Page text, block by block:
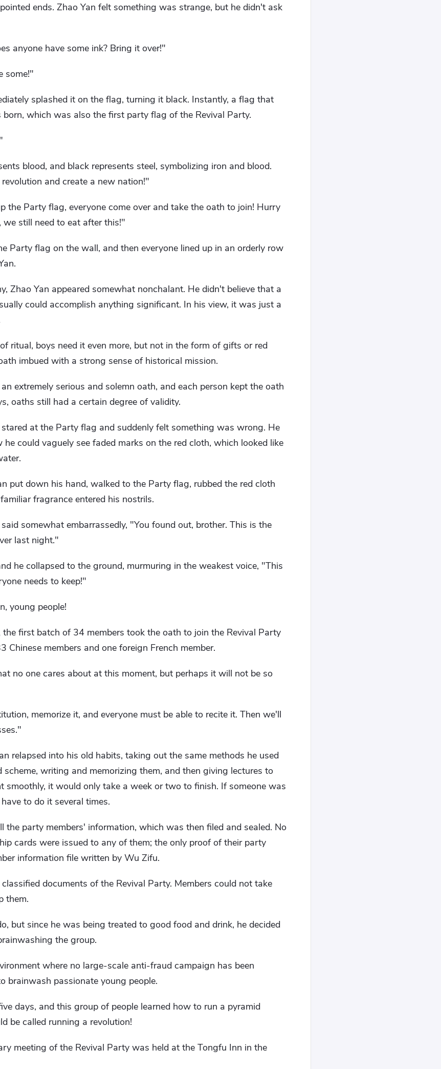
ends. Zhao Yan felt something was strange, but he didn't ask
anyone have some ink? Bring it over!"
some!"
splashed it on the flag, turning it black. Instantly, a flag that
which was also the first party flag of the Revival Party.
blood, and black represents steel, symbolizing iron and blood.
and create a new nation!"
the Party flag, everyone come over and take the oath to join! Hurry
still need to eat after this!"
Party flag on the wall, and then everyone lined up in an orderly row
Zhao Yan appeared somewhat nonchalant. He didn't believe that a
could accomplish anything significant. In his view, it was just a
ritual, boys need it even more, but not in the form of gifts or red
imbued with a strong sense of historical mission.
extremely serious and solemn oath, and each person kept the oath
oaths still had a certain degree of validity.
at the Party flag and suddenly felt something was wrong. He
could vaguely see faded marks on the red cloth, which looked like
put down his hand, walked to the Party flag, rubbed the red cloth
fragrance entered his nostrils.
somewhat embarrassedly, "You found out, brother. This is the
last night."
he collapsed to the ground, murmuring in the weakest voice, "This
needs to keep!"
young people!
first batch of 34 members took the oath to join the Revival Party
Chinese members and one foreign French member.
no one cares about at this moment, but perhaps it will not be so
memorize it, and everyone must be able to recite it. Then we'll
relapsed into his old habits, taking out the same methods he used
writing and memorizing them, and then giving lectures to
smoothly, it would only take a week or two to finish. If someone was
to do it several times.
the party members' information, which was then filed and sealed. No
cards were issued to any of them; the only proof of their party
information file written by Wu Zifu.
documents of the Revival Party. Members could not take
them.
but since he was being treated to good food and drink, he decided
the group.
where no large-scale anti-fraud campaign has been
brainwash passionate young people.
days, and this group of people learned how to run a pyramid
be called running a revolution!
meeting of the Revival Party was held at the Tongfu Inn in the